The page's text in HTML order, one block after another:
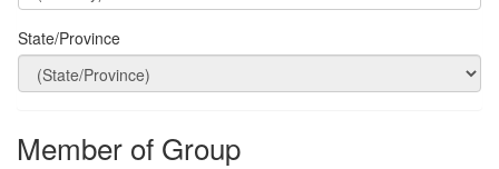
State/Province
Member of Group